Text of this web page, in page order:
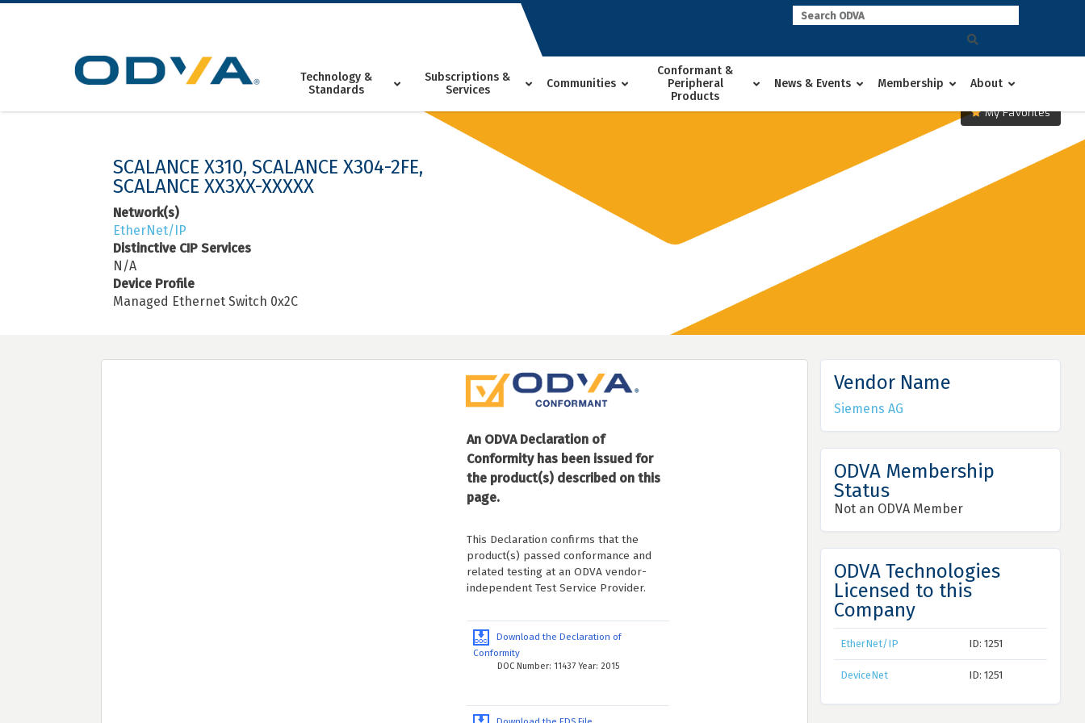
Skip
Technology &
Standards
Subscriptions &
Services
Communities
Conformant &
Peripheral
Products
News & Events Membership About
My Favorites
SCALANCE X310, SCALANCE X304-2FE,
SCALANCE XX3XX-XXXXX
Network(s)
EtherNet/IP
Distinctive CIP Services
N/A
Device Profile
Managed Ethernet Switch 0x2C
An ODVA Declaration of
Conformity has been issued for
the product(s) described on this
page.
This Declaration confirms that the
product(s) passed conformance and
related testing at an ODVA vendor-
independent Test Service Provider.
Download the Declaration of
Conformity
DOC Number: 11437 Year: 2015
Vendor Name
Siemens AG
ODVA Membership
Status
Not an ODVA Member
ODVA Technologies
Licensed to this
Company
EtherNet/IP ID: 1251
DeviceNet ID: 1251